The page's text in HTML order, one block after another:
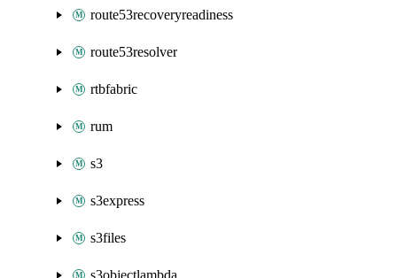
route53recoveryreadiness
route53resolver
rtbfabric
rum
s3
s3express
s3files
s3objectlambda